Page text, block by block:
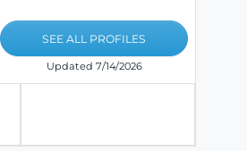
SEE ALL PROFILES
Updated 7/14/2026